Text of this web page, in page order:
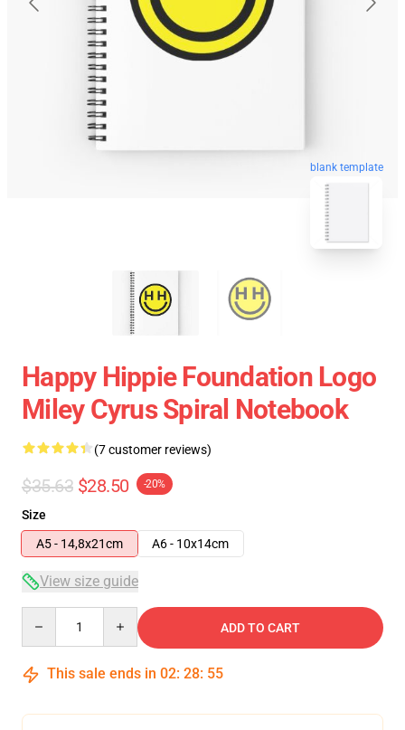
blank template
Happy Hippie Foundation Logo
Miley Cyrus Spiral Notebook
(7 customer reviews)
$35.63 $28.50 -20%
Size
A5 - 14,8x21cm
A6 - 10x14cm
View size guide
ADD TO CART
This sale ends in 02: 28: 54